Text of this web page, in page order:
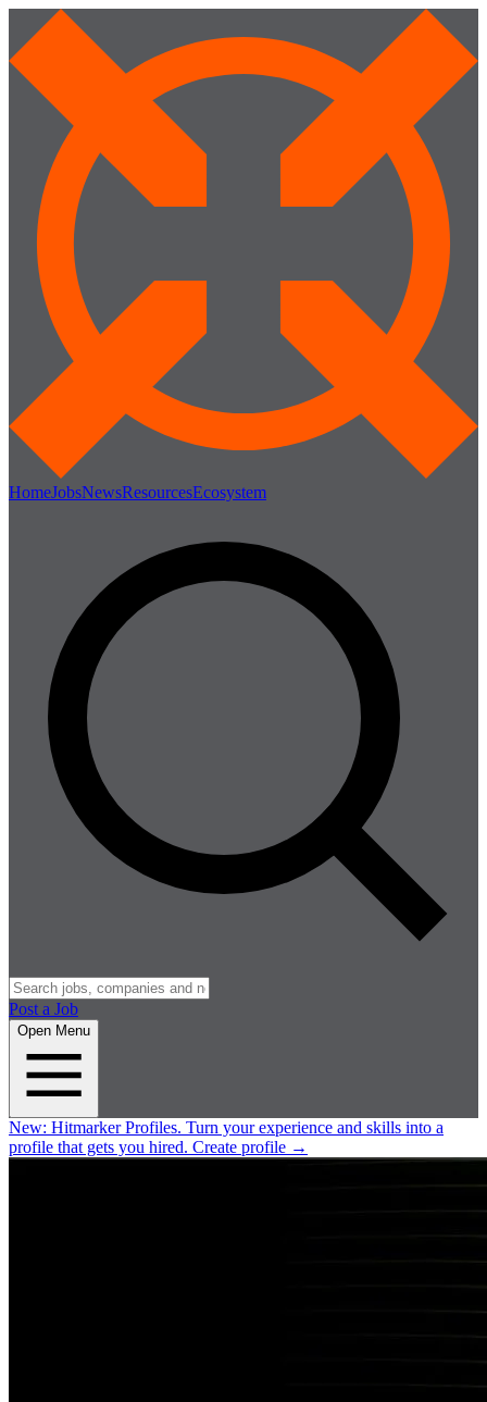
HomeJobsNewsResourcesEcosystem
Post a Job
Open Menu
New: Hitmarker Profiles. Turn your experience and skills into a
profile that gets you hired. Create profile →